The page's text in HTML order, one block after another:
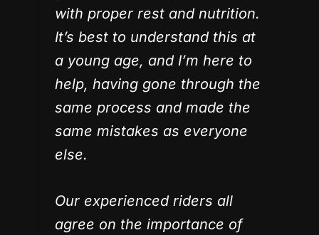
with proper rest and nutrition.
It’s best to understand this at
a young age, and I’m here to
help, having gone through the
same process and made the
same mistakes as everyone
else.
Our experienced riders all
agree on the importance of